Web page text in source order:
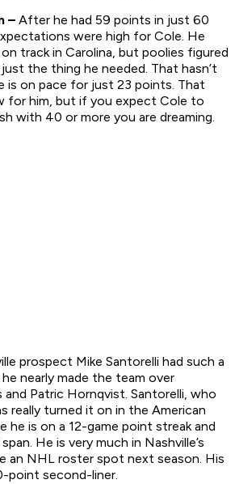
– After he had 59 points in just 60
were high for Cole. He
track in Carolina, but poolies figured
the thing he needed. That hasn’t
is on pace for just 23 points. That
for him, but if you expect Cole to
with 40 or more you are dreaming.
prospect Mike Santorelli had such a
nearly made the team over
and Patric Hornqvist. Santorelli, who
really turned it on in the American
he is on a 12-game point streak and
He is very much in Nashville’s
an NHL roster spot next season. His
point second-liner.